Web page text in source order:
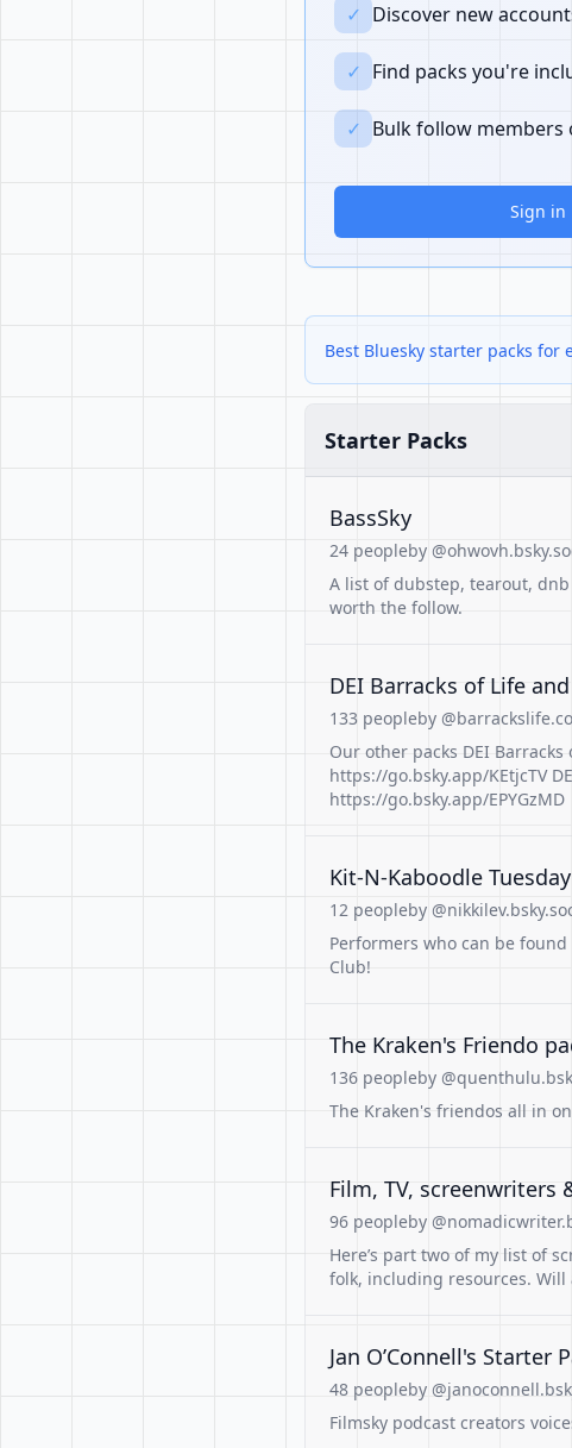
✓ Discover new
✓ Find packs you're
✓ Bulk follow members
Sign in
Best Bluesky starter packs
Starter Packs
BassSky
24 peopleby
A list of dubstep, tearout,
worth the follow.
DEI Barracks of Life
133 peopleby
Our other packs DEI
https://go.bsky.app/KEtjcTV
https://go.bsky.app/EPYGzMD
Kit-N-Kaboodle
12 peopleby
Performers who can be
Club!
The Kraken's Friendo
136 peopleby
The Kraken's friendos all in
Film, TV, screenwriters
96 peopleby
Here’s part two of my list of
folk, including resources.
Jan O’Connell's Starter
48 peopleby
Filmsky podcast creators